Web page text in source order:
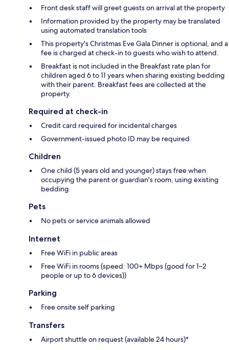
Front desk staff will greet guests on arrival at the property
Information provided by the property may be translated
using automated translation tools
This property's Christmas Eve Gala Dinner is optional, and a
fee is charged at check-in to guests who wish to attend.
Breakfast is not included in the Breakfast rate plan for
children aged 6 to 11 years when sharing existing bedding
with their parent. Breakfast fees are collected at the
property.
Required at check-in
Credit card required for incidental charges
Government-issued photo ID may be required
Children
One child (5 years old and younger) stays free when
occupying the parent or guardian's room, using existing
bedding
Pets
No pets or service animals allowed
Internet
Free WiFi in public areas
Free WiFi in rooms (speed: 100+ Mbps (good for 1–2
people or up to 6 devices))
Parking
Free onsite self parking
Transfers
Airport shuttle on request (available 24 hours)*